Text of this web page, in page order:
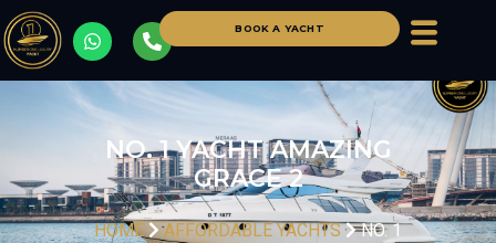
BOOK A YACHT
NO. 1 YACHT AMAZING
GRACE 2
HOME AFFORDABLE YACHTS
NO. 1